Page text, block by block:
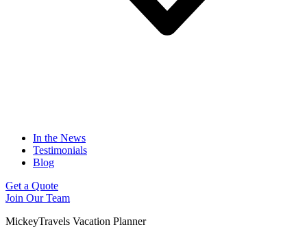
In the News
Testimonials
Blog
Get a Quote
Join Our Team
MickeyTravels Vacation Planner